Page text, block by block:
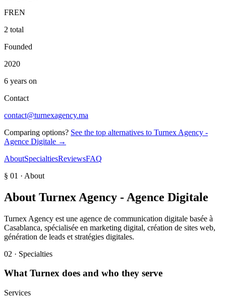
FREN
2 total
Founded
2020
6 years on
Contact
contact@turnexagency.ma
Comparing options? See the top alternatives to Turnex Agency -
Agence Digitale →
AboutSpecialtiesReviewsFAQ
§ 01 · About
About Turnex Agency - Agence Digitale
Turnex Agency est une agence de communication digitale basée à
Casablanca, spécialisée en marketing digital, création de sites web,
génération de leads et stratégies digitales.
02 · Specialties
WhatTurnex does and who they serve
Services